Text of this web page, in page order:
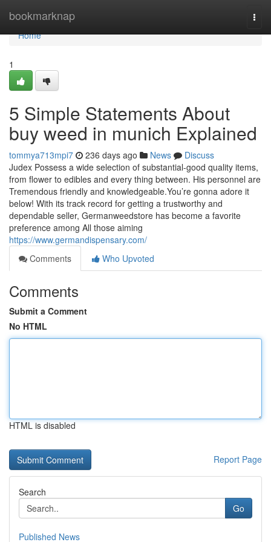
bookmarknap
Home
Home
1
5 Simple Statements About
buy weed in munich Explained
tommya713mpi7 236 days ago News
Discuss
Judex Possess a wide selection of substantial-good quality items,
from flower to edibles and every thing between. His personnel are
Tremendous friendly and knowledgeable.You’re gonna adore it
below! With its track record for getting a trustworthy and
dependable seller, Germanweedstore has become a favorite
preference among All those aiming
https://www.germandispensary.com/
Comments
Who Upvoted
Comments
Submit a Comment
No HTML
HTML is disabled
Report Page
Search
Go
Published News